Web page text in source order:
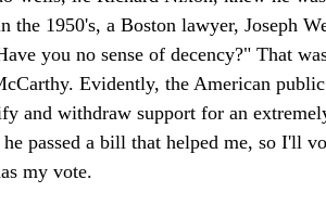
the 1950's, a Boston lawyer, Joseph
you no sense of decency?" That
Evidently, the American
and withdraw support for an
passed a bill that helped me, so I'll
my vote.